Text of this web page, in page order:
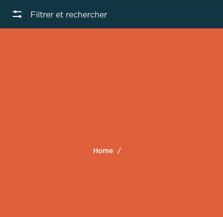
Home /
Filtrer et rechercher